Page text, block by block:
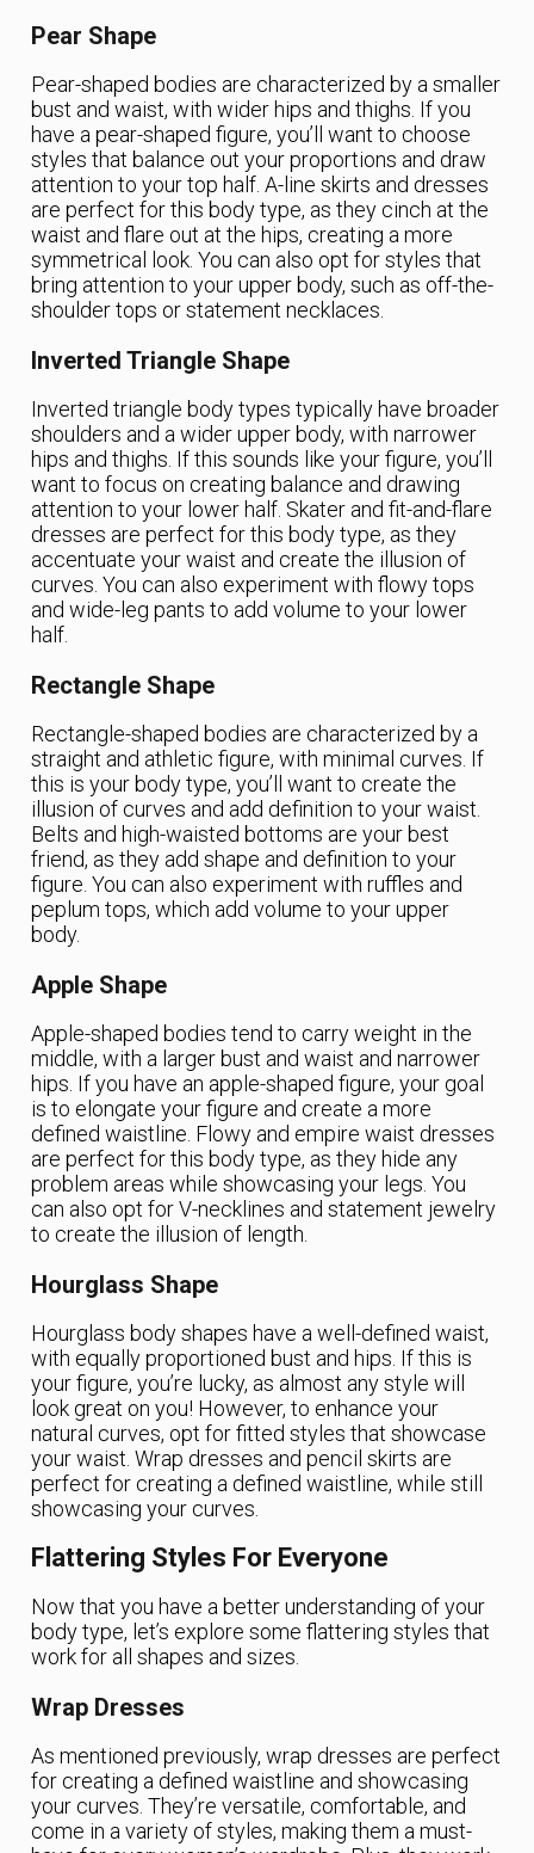
Pear Shape
Pear-shaped bodies are characterized by a smaller
bust and waist, with wider hips and thighs. If you
have a pear-shaped figure, you’ll want to choose
styles that balance out your proportions and draw
attention to your top half. A-line skirts and dresses
are perfect for this body type, as they cinch at the
waist and flare out at the hips, creating a more
symmetrical look. You can also opt for styles that
bring attention to your upper body, such as off-the-
shoulder tops or statement necklaces.
Inverted Triangle Shape
Inverted triangle body types typically have broader
shoulders and a wider upper body, with narrower
hips and thighs. If this sounds like your figure, you’ll
want to focus on creating balance and drawing
attention to your lower half. Skater and fit-and-flare
dresses are perfect for this body type, as they
accentuate your waist and create the illusion of
curves. You can also experiment with flowy tops
and wide-leg pants to add volume to your lower
half.
Rectangle Shape
Rectangle-shaped bodies are characterized by a
straight and athletic figure, with minimal curves. If
this is your body type, you’ll want to create the
illusion of curves and add definition to your waist.
Belts and high-waisted bottoms are your best
friend, as they add shape and definition to your
figure. You can also experiment with ruffles and
peplum tops, which add volume to your upper
body.
Apple Shape
Apple-shaped bodies tend to carry weight in the
middle, with a larger bust and waist and narrower
hips. If you have an apple-shaped figure, your goal
is to elongate your figure and create a more
defined waistline. Flowy and empire waist dresses
are perfect for this body type, as they hide any
problem areas while showcasing your legs. You
can also opt for V-necklines and statement jewelry
to create the illusion of length.
Hourglass Shape
Hourglass body shapes have a well-defined waist,
with equally proportioned bust and hips. If this is
your figure, you’re lucky, as almost any style will
look great on you! However, to enhance your
natural curves, opt for fitted styles that showcase
your waist. Wrap dresses and pencil skirts are
perfect for creating a defined waistline, while still
showcasing your curves.
Flattering Styles For Everyone
Now that you have a better understanding of your
body type, let’s explore some flattering styles that
work for all shapes and sizes.
Wrap Dresses
As mentioned previously, wrap dresses are perfect
for creating a defined waistline and showcasing
your curves. They’re versatile, comfortable, and
come in a variety of styles, making them a must-